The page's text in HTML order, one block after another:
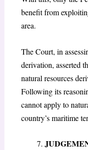
benefit from
area.
The Court, in
derivation, asserted
natural resources
Following its
cannot apply to
country’s maritime